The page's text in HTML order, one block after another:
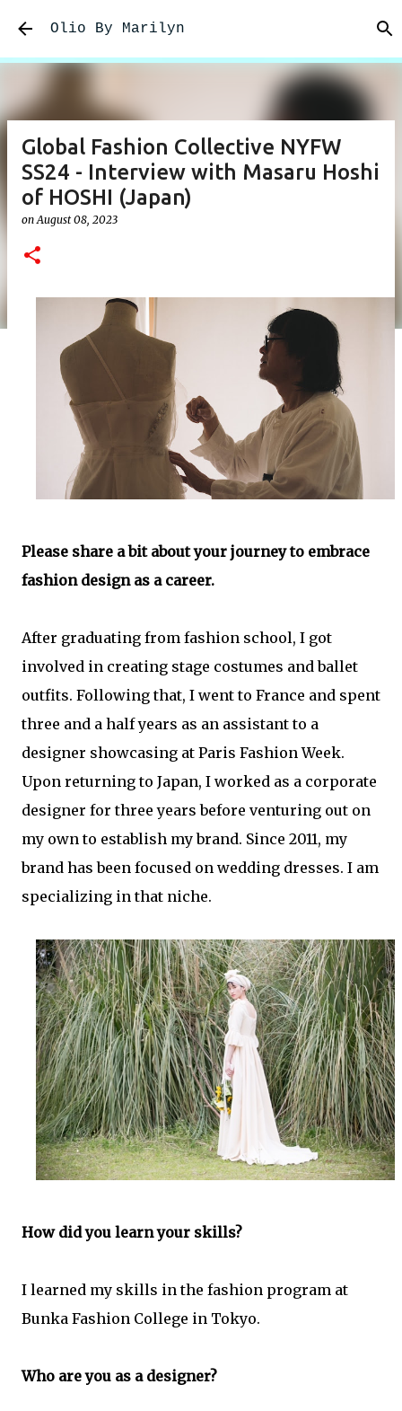
Skip to main content
Olio By Marilyn
Global Fashion Collective NYFW
SS24 - Interview with Masaru Hoshi
of HOSHI (Japan)
onAugust 08, 2023
Please share a bit about your journey to embrace
fashion design as a career.
After graduating from fashion school, I got
involved in creating stage costumes and ballet
outfits. Following that, I went to France and spent
three and a half years as an assistant to a
designer showcasing at Paris Fashion Week.
Upon returning to Japan, I worked as a corporate
designer for three years before venturing out on
my own to establish my brand. Since 2011, my
brand has been focused on wedding dresses. I am
specializing in that niche.
How did you learn your skills?
I learned my skills in the fashion program at
Bunka Fashion College in Tokyo.
Who are you as a designer?